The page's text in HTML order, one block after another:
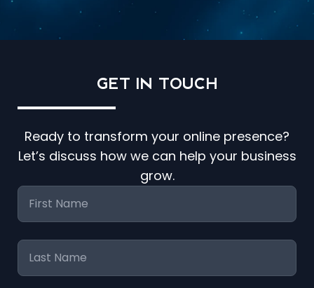
GET IN TOUCH
Ready to transform your online presence?
Let’s discuss how we can help your business
grow.
First
Name
Last
Name